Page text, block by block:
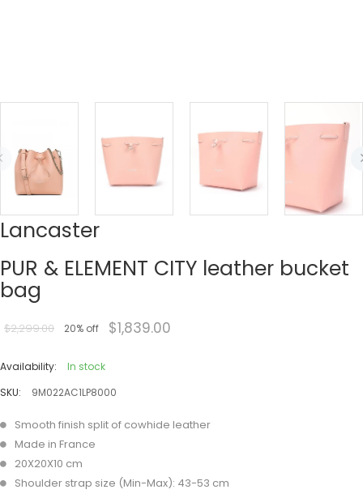
Lancaster
PUR & ELEMENT CITY leather bucket
bag
$2,299.00 20% off $1,839.00
Availability:
In stock
SKU:
9M022AC1LP8000
Smooth finish split of cowhide leather
Made in France
20X20X10 cm
Shoulder strap size (Min-Max): 43-53 cm